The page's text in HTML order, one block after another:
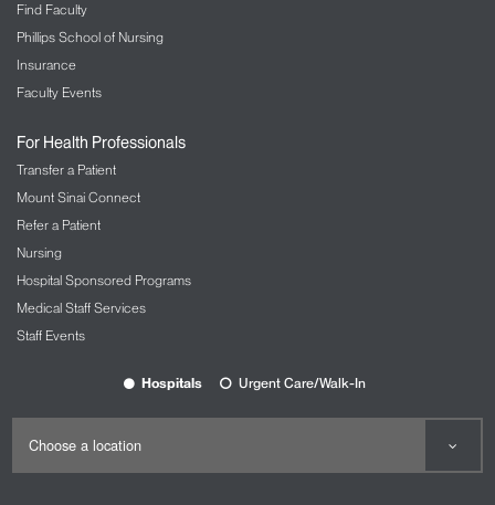
Find Faculty
Phillips School of Nursing
Insurance
Faculty Events
For Health Professionals
Transfer a Patient
Mount Sinai Connect
Refer a Patient
Nursing
Hospital Sponsored Programs
Medical Staff Services
Staff Events
Hospitals Urgent Care/Walk-In